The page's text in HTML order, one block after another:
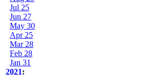
Jul 25
Jun 27
May 30
Apr 25
Mar 28
Feb 28
Jan 31
2021: